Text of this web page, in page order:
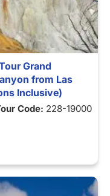
Grand
from Las
Inclusive)
Code: 228-19000